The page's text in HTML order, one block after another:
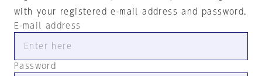
with your registered e-mail address and password.
E-mail address
Password